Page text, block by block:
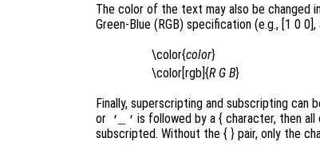
The color of the text may also be changed
Green-Blue (RGB) specification (e.g., [1 0 0],
\color{color}
\color[rgb]{R G B}
Finally, superscripting and subscripting can
or '_' is followed by a { character, then
subscripted. Without the { } pair, only the